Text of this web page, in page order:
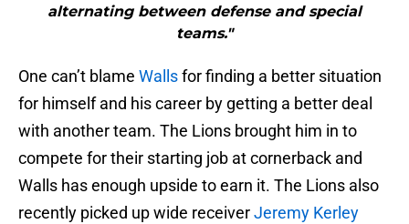
alternating between defense and special
teams."
One can’t blame Wallsfor finding a better situation
for himself and his career by getting a better deal
with another team. The Lions brought him in to
compete for their starting job at cornerback and
Walls has enough upside to earn it. The Lions also
recently picked up wide receiverJeremy Kerley